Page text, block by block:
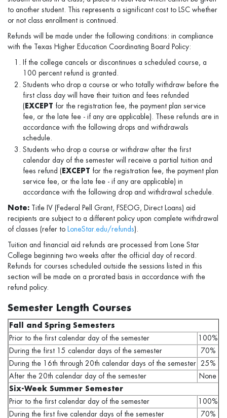
to another student. This represents a significant cost to LSC whether
or not class enrollment is continued.
Refunds will be made under the following conditions: in compliance
with the Texas Higher Education Coordinating Board Policy:
If the college cancels or discontinues a scheduled course, a
100 percent refund is granted.
Students who drop a course or who totally withdraw before the
first class day will have their tuition and fees refunded
( EXCEPT for the registration fee, the payment plan service
fee, or the late fee - if any are applicable). These refunds are in
accordance with the following drops and withdrawals
schedule.
Students who drop a course or withdraw after the first
calendar day of the semester will receive a partial tuition and
fees refund ( EXCEPT for the registration fee, the payment plan
service fee, or the late fee - if any are applicable) in
accordance with the following drop and withdrawal schedule.
Note: Title IV (Federal Pell Grant, FSEOG, Direct Loans) aid
recipients are subject to a different policy upon complete withdrawal
of classes (refer to LoneStar.edu/refunds).
Tuition and financial aid refunds are processed from Lone Star
College beginning two weeks after the official day of record.
Refunds for courses scheduled outside the sessions listed in this
section will be made on a prorated basis in accordance with the
refund policy.
Semester Length Courses
Fall and Spring Semesters
Prior to the first calendar day of the semester
100%
During the first 15 calendar days of the semester
70%
During the 16th through 20th calendar days of the semester
25%
After the 20th calendar day of the semester
None
Six-Week Summer Semester
Prior to the first calendar day of the semester
100%
During the first five calendar days of the semester
70%